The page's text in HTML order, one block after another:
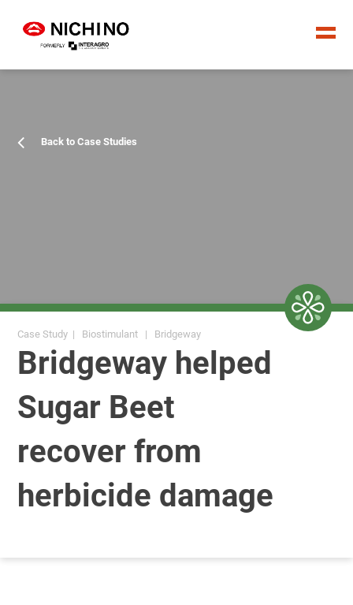
Back to Case Studies
Case Study | Biostimulant | Bridgeway
Bridgeway helped
Sugar Beet
recover from
herbicide damage